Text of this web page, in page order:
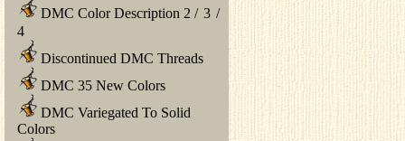
DMC Color Description 2 / 3 /
4
Discontinued DMC Threads
DMC 35 New Colors
DMC Variegated To Solid
Colors